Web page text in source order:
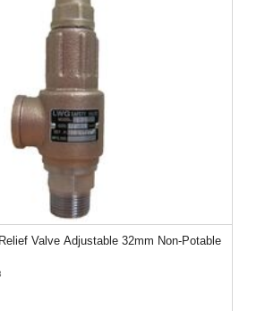
Valve Adjustable 32mm Non-Potable